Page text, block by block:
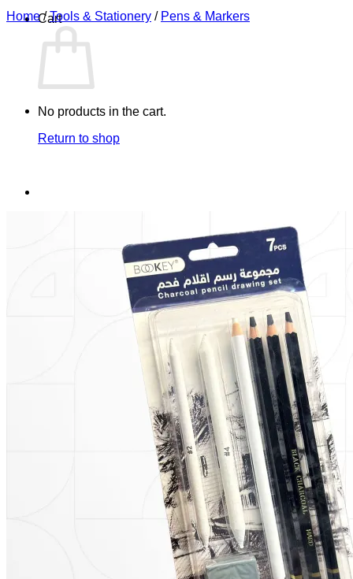
Cart
No products in the cart.
Return to shop
Home / Tools & Stationery / Pens & Markers